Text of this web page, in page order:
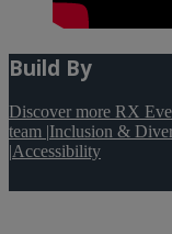
Build By
Discover more RX
team |Inclusion &
|Accessibility